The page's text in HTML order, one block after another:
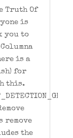
Truth Of
is
you to
is a
for
this.
remove
the